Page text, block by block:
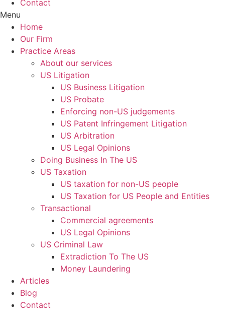
Contact
Menu
Home
Our Firm
Practice Areas
About our services
US Litigation
US Business Litigation
US Probate
Enforcing non-US judgements
US Patent Infringement Litigation
US Arbitration
US Legal Opinions
Doing Business In The US
US Taxation
US taxation for non-US people
US Taxation for US People and Entities
Transactional
Commercial agreements
US Legal Opinions
US Criminal Law
Extradiction To The US
Money Laundering
Articles
Blog
Contact